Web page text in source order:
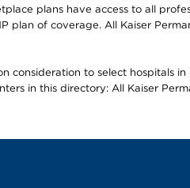
plans have access to all
plan of coverage. All Kaiser
consideration to select hospitals
in this directory: All Kaiser